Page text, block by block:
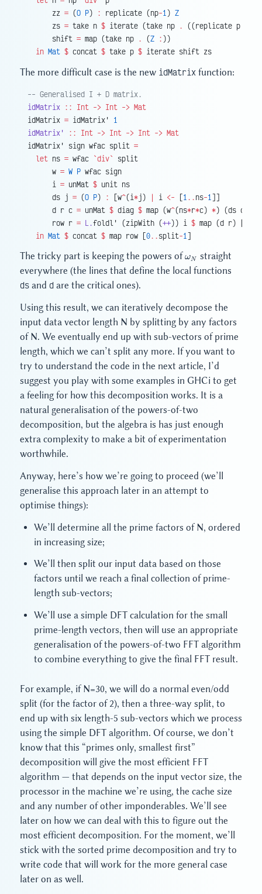
      zz
= (O P) : replicate (np-1) Z
      zs
= take n $ iterate (take np . ((replicate p
      shift
= map (take np . (Z :))
  in
Mat $ concat $ take p $ iterate shift zs
The more difficult case is the new idMatrix function:
-- Generalised I + D matrix.
idMatrix :: Int -> Int -> Mat
idMatrix = idMatrix' 1
idMatrix'
:: Int -> Int -> Int -> Mat
idMatrix' sign wfac split =
  let
ns = wfac `div`
split
      w
= W P wfac sign
      i
= unMat $ unit ns
      ds j
= (O P) : [w^(i*j) | i <- [1 ..ns-1 ]]
      d r c
= unMat $ diag $ map (w^(ns*r*c) *) (ds c)
      row r
= L.foldl' (zipWith (++)) i $ map (d r) [
  in
Mat $ concat $ map row [0..split-1 ]
The tricky part is keeping the powers of\omega_N
ωN
straight
everywhere (the lines that define the local functions
ds and d are the critical ones).
Using this result, we can iteratively decompose the
input data vector length N by splitting by any factors
of N. We eventually end up with sub-vectors of prime
length, which we can’t split any more. If you want to
try to understand the code in the next article, I’d
suggest you play with some examples in GHCi to get
a feeling for how this decomposition works. It is a
natural generalisation of the powers-of-two
decomposition, but the algebra is has just enough
extra complexity to make a bit of experimentation
worthwhile.
Anyway, here’s how we’re going to proceed (we’ll
generalise this approach later in an attempt to
optimise things):
We’ll determine all the prime factors of N, ordered
in increasing size;
We’ll then split our input data based on those
factors until we reach a final collection of prime-
length sub-vectors;
We’ll use a simple DFT calculation for the small
prime-length vectors, then will use an appropriate
generalisation of the powers-of-two FFT algorithm
to combine everything to give the final FFT result.
For example, if N=30, we will do a normal even/odd
split (for the factor of 2), then a three-way split, to
end up with six length-5 sub-vectors which we process
using the simple DFT algorithm. Of course, we don’t
know that this “primes only, smallest first”
decomposition will give the most efficient FFT
algorithm — that depends on the input vector size, the
processor in the machine we’re using, the cache size
and any number of other imponderables. We’ll see
later on how we can deal with this to figure out the
most efficient decomposition. For the moment, we’ll
stick with the sorted prime decomposition and try to
write code that will work for the more general case
later on as well.